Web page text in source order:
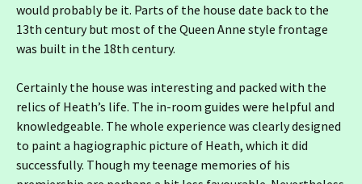
would probably be it. Parts of the house date back to the
13th century but most of the Queen Anne style frontage
was built in the 18th century.
Certainly the house was interesting and packed with the
relics of Heath’s life. The in-room guides were helpful and
knowledgeable. The whole experience was clearly designed
to paint a hagiographic picture of Heath, which it did
successfully. Though my teenage memories of his